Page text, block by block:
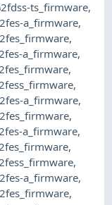
ts_firmware,
a_firmware,
,
a_firmware,
,
,
a_firmware,
,
a_firmware,
,
,
a_firmware,
,